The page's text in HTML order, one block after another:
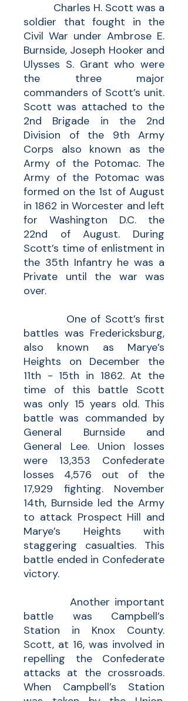
Charles H. Scott was a
soldier that fought in the
Civil War under Ambrose E.
Burnside, Joseph Hooker and
Ulysses S. Grant who were
the three major
commanders of Scott’s unit.
Scott was attached to the
2nd Brigade in the 2nd
Division of the 9th Army
Corps also known as the
Army of the Potomac. The
Army of the Potomac was
formed on the 1st of August
in 1862 in Worcester and left
for Washington D.C. the
22nd of August. During
Scott’s time of enlistment in
the 35th Infantry he was a
Private until the war was
over.
One of Scott’s first
battles was Fredericksburg,
also known as Marye’s
Heights on December the
11th - 15th in 1862. At the
time of this battle Scott
was only 15 years old. This
battle was commanded by
General Burnside and
General Lee. Union losses
were 13,353 Confederate
losses 4,576 out of the
17,929 fighting. November
14th, Burnside led the Army
to attack Prospect Hill and
Marye’s Heights with
staggering casualties. This
battle ended in Confederate
victory.
Another important
battle was Campbell’s
Station in Knox County.
Scott, at 16, was involved in
repelling the Confederate
attacks at the crossroads.
When Campbell’s Station